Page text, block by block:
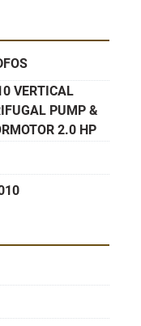
& reuse
VERTICAL
PUMP &
2.0 HP